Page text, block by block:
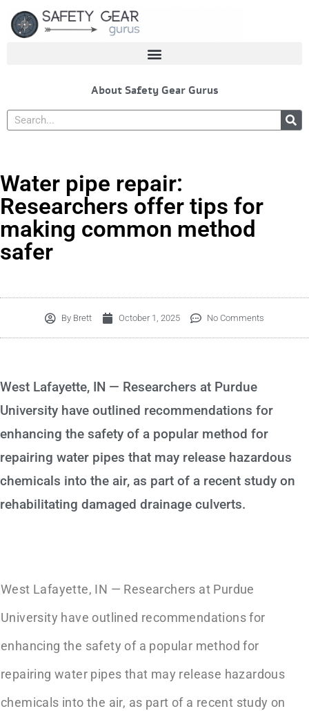
content
About Safety Gear Gurus
Search
Water pipe repair:
Researchers offer tips for
making common method
safer
By Brett October 1, 2025 No Comments
West Lafayette, IN — Researchers at Purdue
University have outlined recommendations for
enhancing the safety of a popular method for
repairing water pipes that may release hazardous
chemicals into the air, as part of a recent study on
rehabilitating damaged drainage culverts.
West Lafayette, IN — Researchers at Purdue
University have outlined recommendations for
enhancing the safety of a popular method for
repairing water pipes that may release hazardous
chemicals into the air, as part of a recent study on